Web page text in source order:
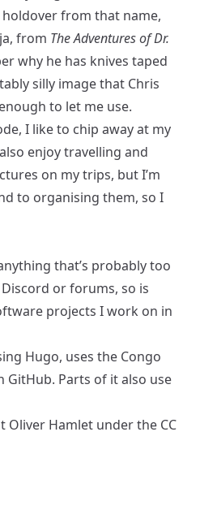
from that name,
from The Adventures of Dr.
why he has knives taped
silly image that Chris
to let me use.
I like to chip away at my
enjoy travelling and
on my trips, but I’m
to organising them, so I
that’s probably too
or forums, so is
projects I work on in
Hugo, uses the Congo
GitHub. Parts of it also use
Oliver Hamlet under the CC